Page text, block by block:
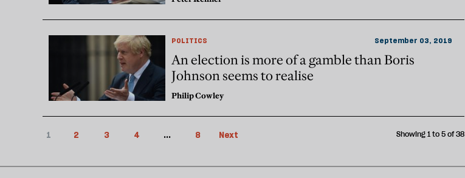
POLITICS September 03, 2019
An election is more of a gamble than Boris
Johnson seems to realise
Philip Cowley
1 2 3 4 ... 8 Next Showing 1 to 5 of 38